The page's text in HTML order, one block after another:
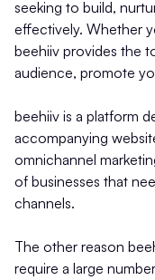
seeking to build,
effectively. Whether
beehiiv provides the
audience, promote
beehiiv is a platform
accompanying
omnichannel
of businesses that
channels.
The other reason
require a large